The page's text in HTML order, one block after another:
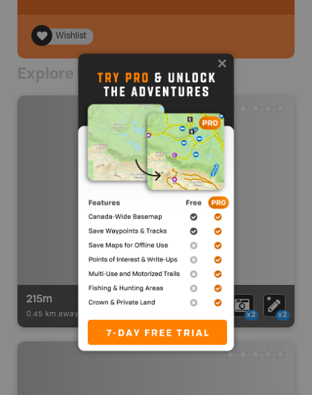
Wishlist
Explore Nearby
215m
0.45 km away - x2 x2